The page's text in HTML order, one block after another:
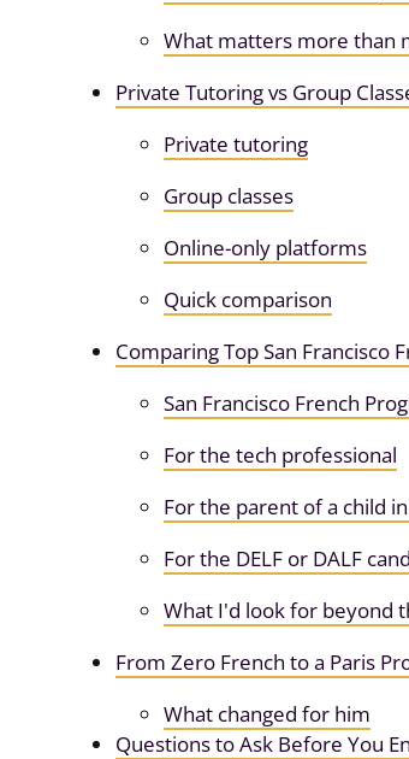
What matters more than
Private Tutoring vs Group
Private tutoring
Group classes
Online-only platforms
Quick comparison
Comparing Top San Francisco
San Francisco French
For the tech professional
For the parent of a child
For the DELF or DALF
What I'd look for beyond
From Zero French to a Paris
What changed for him
Questions to Ask Before You